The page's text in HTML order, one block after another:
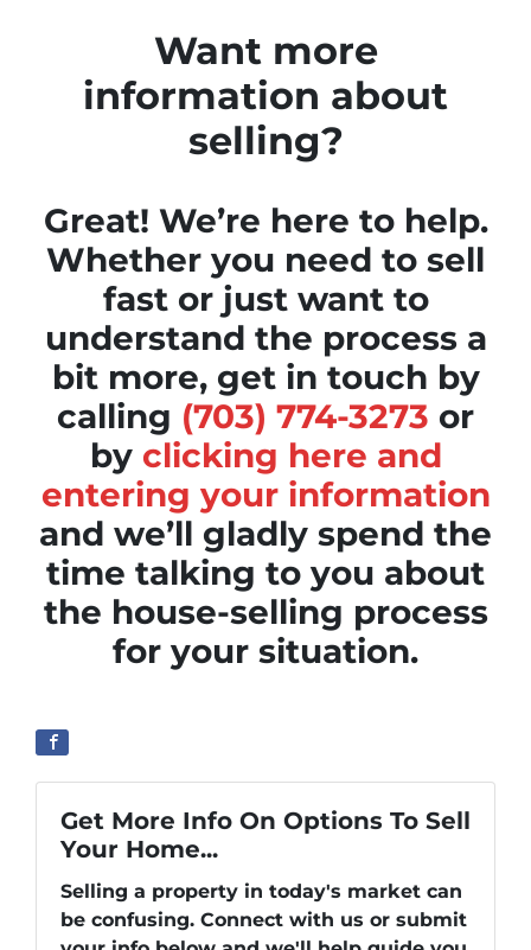
Want more
information about
selling?
Great! We’re here to help.
Whether you need to sell
fast or just want to
understand the process a
bit more, get in touch by
calling (703) 774-3273 or
by clicking here and
entering your information
and we’ll gladly spend the
time talking to you about
the house-selling process
for your situation.
Get More Info On Options To Sell
Your Home...
Selling a property in today's market can
be confusing. Connect with us or submit